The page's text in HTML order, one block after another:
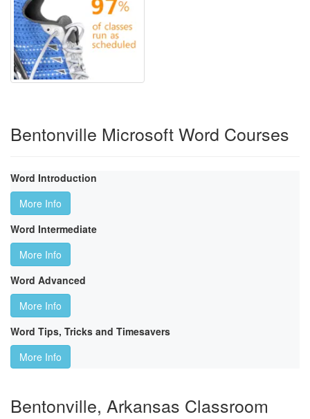
Bentonville Microsoft Word Courses
Word Introduction
More Info
Word Intermediate
More Info
Word Advanced
More Info
Word Tips, Tricks and Timesavers
More Info
Bentonville, Arkansas Classroom